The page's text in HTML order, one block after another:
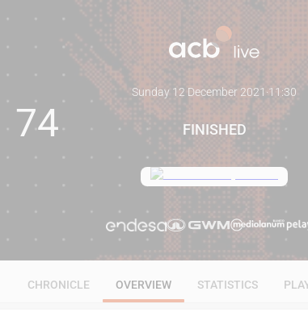
74
Sunday 12 December 2021 ·11:30
FINISHED
CHRONICLE OVERVIEW STATISTICS